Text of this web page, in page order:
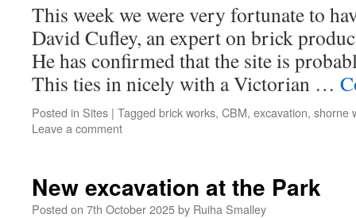
This week we were very fortunate to
David Cufley, an expert on brick
He has confirmed that the site is
This ties in nicely with a Victorian …
Posted in Sites | Tagged brick works, CBM, excavation, shorne
Leave a comment
New excavation at the Park
Posted on 7th October 2025by Ruiha Smalley